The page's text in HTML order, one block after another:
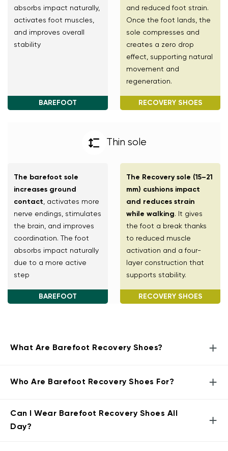
absorbs impact naturally,
activates foot muscles,
and improves overall
stability
BAREFOOT
and reduced foot strain.
Once the foot lands, the
sole compresses and
creates a zero drop
effect, supporting natural
movement and
regeneration.
RECOVERY SHOES
Thin sole
The barefoot sole
increases ground
contact , activates more
nerve endings, stimulates
the brain, and improves
coordination. The foot
absorbs impact naturally
due to a more active
step
BAREFOOT
The Recovery sole (15–21
mm) cushions impact
and reduces strain
while walking. It gives
the foot a break thanks
to reduced muscle
activation and a four-
layer construction that
supports stability.
RECOVERY SHOES
What Are Barefoot Recovery Shoes? +
Who Are Barefoot Recovery Shoes For? +
Can I Wear Barefoot Recovery Shoes All
Day?
+